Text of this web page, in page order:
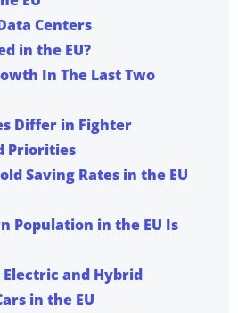
Centers
in the EU?
In The Last Two
Differ in Fighter
Priorities
Saving Rates in the EU
Population in the EU Is
and Hybrid
in the EU